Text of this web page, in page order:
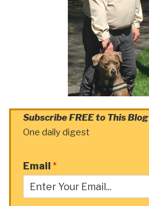
Subscribe FREE to This Blog
One daily digest
Email *